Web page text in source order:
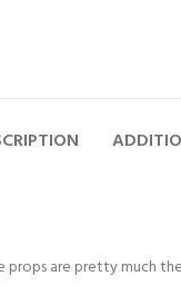
are pretty much